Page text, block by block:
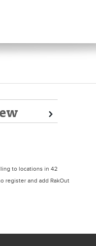
Next
Next
to locations in 42
register and add RakOut